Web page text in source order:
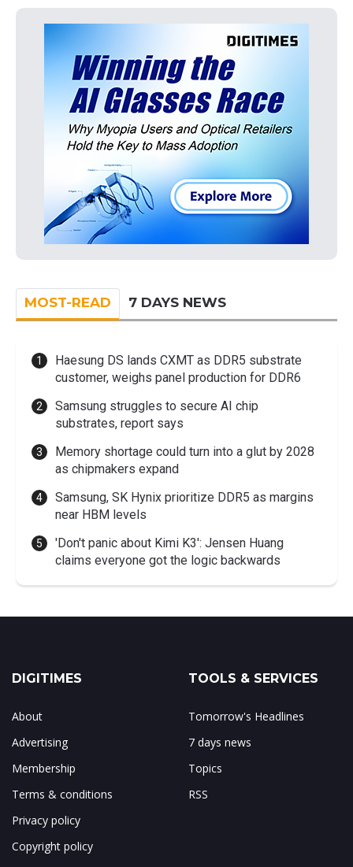
MOST-READ 7 DAYS NEWS
Haesung DS lands CXMT as DDR5 substrate
customer, weighs panel production for DDR6
Samsung struggles to secure AI chip
substrates, report says
Memory shortage could turn into a glut by 2028
as chipmakers expand
Samsung, SK Hynix prioritize DDR5 as margins
near HBM levels
'Don't panic about Kimi K3': Jensen Huang
claims everyone got the logic backwards
DIGITIMES
About
Advertising
Membership
Terms & conditions
Privacy policy
Copyright policy
TOOLS & SERVICES
Tomorrow's Headlines
7 days news
Topics
RSS